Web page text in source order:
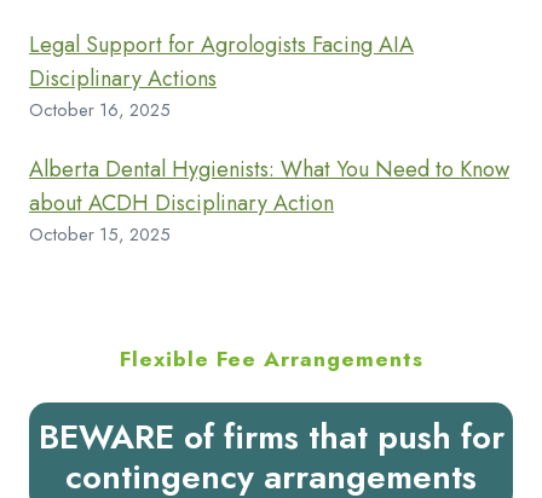
Legal Support for Agrologists Facing AIA
Disciplinary Actions
October 16, 2025
Alberta Dental Hygienists: What You Need to Know
about ACDH Disciplinary Action
October 15, 2025
Flexible Fee Arrangements
BEWARE of firms that push for
contingency arrangements